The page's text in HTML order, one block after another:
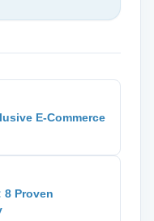
E-Commerce
8 Proven